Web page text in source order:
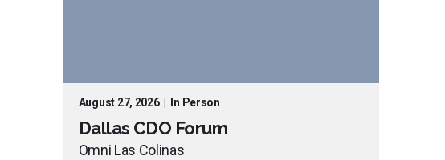
August 27, 2026| In Person
Dallas CDO Forum
Omni Las Colinas